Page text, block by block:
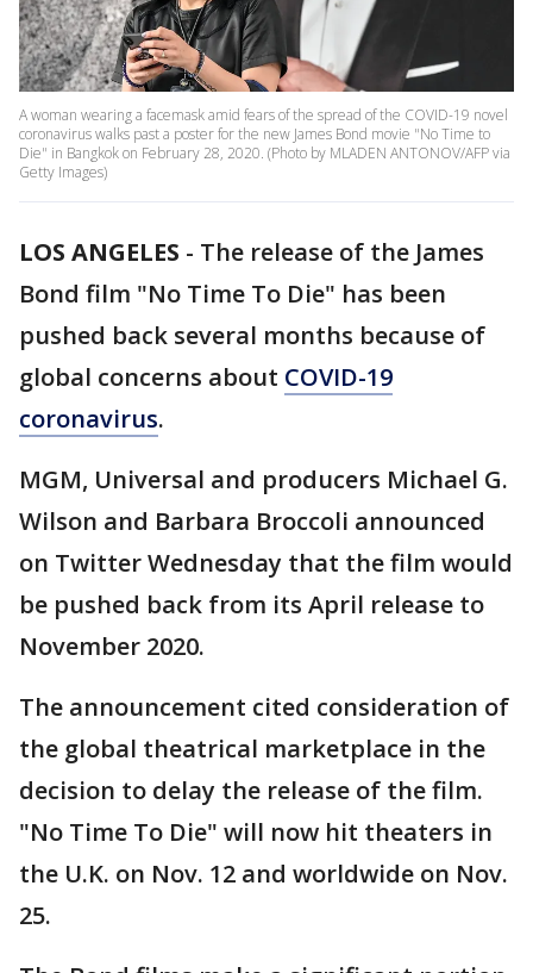
A woman wearing a facemask amid fears of the spread of the COVID-19 novel
coronavirus walks past a poster for the new James Bond movie "No Time to
Die" in Bangkok on February 28, 2020. (Photo by MLADEN ANTONOV/AFP via
Getty Images)
LOS ANGELES - The release of the James
Bond film "No Time To Die" has been
pushed back several months because of
global concerns about COVID-19
coronavirus.
MGM, Universal and producers Michael G.
Wilson and Barbara Broccoli announced
on Twitter Wednesday that the film would
be pushed back from its April release to
November 2020.
The announcement cited consideration of
the global theatrical marketplace in the
decision to delay the release of the film.
"No Time To Die" will now hit theaters in
the U.K. on Nov. 12 and worldwide on Nov.
25.